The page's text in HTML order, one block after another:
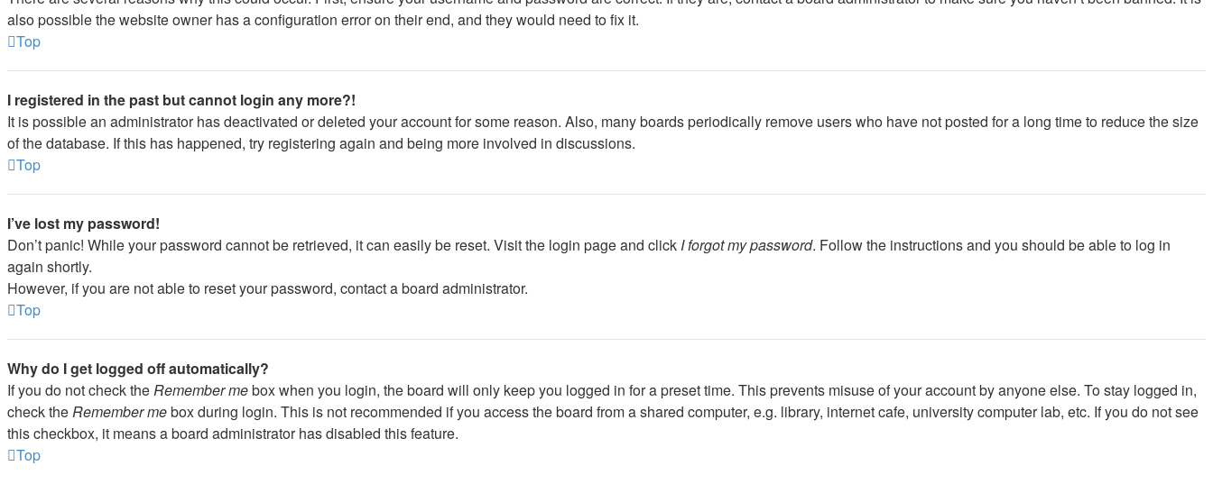
also possible the website owner has a configuration error on their end, and they would need to fix it.
Top
I registered in the past but cannot login any more?!
It is possible an administrator has deactivated or deleted your account for some reason. Also, many boards periodically remove users who have not posted for a long time to reduce the size
of the database. If this has happened, try registering again and being more involved in discussions.
Top
I’ve lost my password!
Don’t panic! While your password cannot be retrieved, it can easily be reset. Visit the login page and click I forgot my password. Follow the instructions and you should be able to log in
again shortly.
However, if you are not able to reset your password, contact a board administrator.
Top
Why do I get logged off automatically?
If you do not check theRemember mebox when you login, the board will only keep you logged in for a preset time. This prevents misuse of your account by anyone else. To stay logged in,
check theRemember mebox during login. This is not recommended if you access the board from a shared computer, e.g. library, internet cafe, university computer lab, etc. If you do not see
this checkbox, it means a board administrator has disabled this feature.
Top